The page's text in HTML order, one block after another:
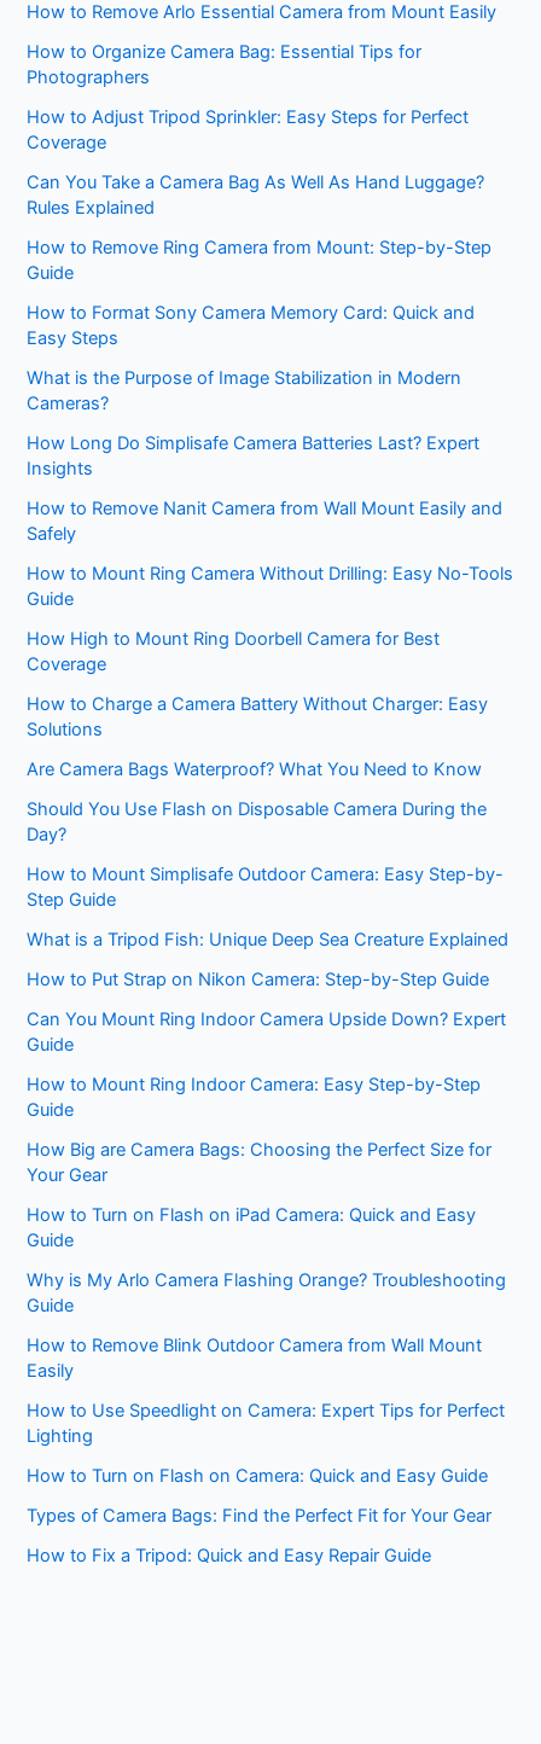
How to Remove Arlo Essential Camera from Mount Easily
How to Organize Camera Bag: Essential Tips for
Photographers
How to Adjust Tripod Sprinkler: Easy Steps for Perfect
Coverage
Can You Take a Camera Bag As Well As Hand Luggage?
Rules Explained
How to Remove Ring Camera from Mount: Step-by-Step
Guide
How to Format Sony Camera Memory Card: Quick and
Easy Steps
What is the Purpose of Image Stabilization in Modern
Cameras?
How Long Do Simplisafe Camera Batteries Last? Expert
Insights
How to Remove Nanit Camera from Wall Mount Easily and
Safely
How to Mount Ring Camera Without Drilling: Easy No-Tools
Guide
How High to Mount Ring Doorbell Camera for Best
Coverage
How to Charge a Camera Battery Without Charger: Easy
Solutions
Are Camera Bags Waterproof? What You Need to Know
Should You Use Flash on Disposable Camera During the
Day?
How to Mount Simplisafe Outdoor Camera: Easy Step-by-
Step Guide
What is a Tripod Fish: Unique Deep Sea Creature Explained
How to Put Strap on Nikon Camera: Step-by-Step Guide
Can You Mount Ring Indoor Camera Upside Down? Expert
Guide
How to Mount Ring Indoor Camera: Easy Step-by-Step
Guide
How Big are Camera Bags: Choosing the Perfect Size for
Your Gear
How to Turn on Flash on iPad Camera: Quick and Easy
Guide
Why is My Arlo Camera Flashing Orange? Troubleshooting
Guide
How to Remove Blink Outdoor Camera from Wall Mount
Easily
How to Use Speedlight on Camera: Expert Tips for Perfect
Lighting
How to Turn on Flash on Camera: Quick and Easy Guide
Types of Camera Bags: Find the Perfect Fit for Your Gear
How to Fix a Tripod: Quick and Easy Repair Guide